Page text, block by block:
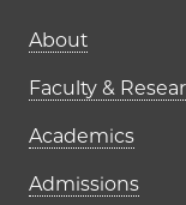
Main
About
Faculty &
Academics
Admissions